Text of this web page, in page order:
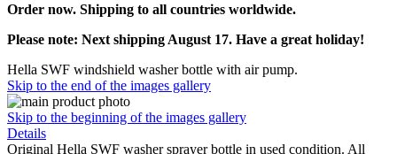
Order now. Shipping to all countries worldwide.
Please note: Next shipping August 17. Have a great holiday!
Hella SWF windshield washer bottle with air pump.
Skip to the end of the images gallery
Skip to the beginning of the images gallery
Details
Original Hella SWF washer sprayer bottle in used condition. All